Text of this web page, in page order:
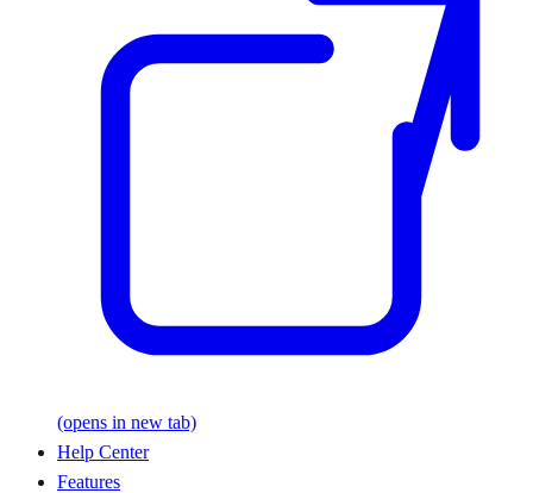
(opens in new tab)
Help Center
Features